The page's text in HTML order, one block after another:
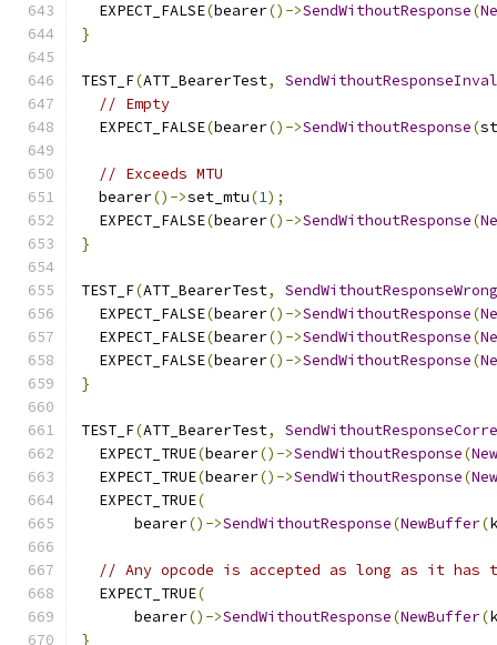
  EXPECT_FALSE
(bearer()->SendWithoutResponse(
}
TEST_F(ATT_BearerTest,
// Empty
  EXPECT_FALSE
(bearer()->SendWithoutResponse(
// Exceeds MTU
  bearer
()->set_mtu(1);
  EXPECT_FALSE
(bearer()->SendWithoutResponse(
}
TEST_F(ATT_BearerTest,
  EXPECT_FALSE
(bearer()->SendWithoutResponse(
  EXPECT_FALSE
(bearer()->SendWithoutResponse(
  EXPECT_FALSE
(bearer()->SendWithoutResponse(
}
TEST_F(ATT_BearerTest,
  EXPECT_TRUE
(bearer()->SendWithoutResponse(
  EXPECT_TRUE
(bearer()->SendWithoutResponse(
  EXPECT_TRUE
(
      bearer
()->SendWithoutResponse(NewBuffer(
// Any opcode is accepted as long as it has
  EXPECT_TRUE
(
      bearer
()->SendWithoutResponse(NewBuffer(
}